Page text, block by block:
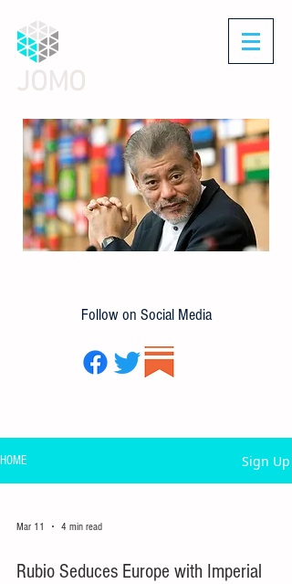
Follow on Social Media
HOME Sign Up
Mar 11 4 min read
Rubio Seduces Europe with Imperial